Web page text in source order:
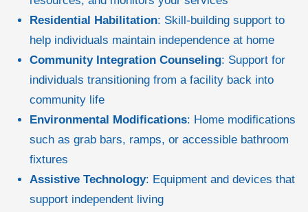
Residential Habilitation: Skill-building support to
help individuals maintain independence at home
Community Integration Counseling: Support for
individuals transitioning from a facility back into
community life
Environmental Modifications: Home modifications
such as grab bars, ramps, or accessible bathroom
fixtures
Assistive Technology: Equipment and devices that
support independent living